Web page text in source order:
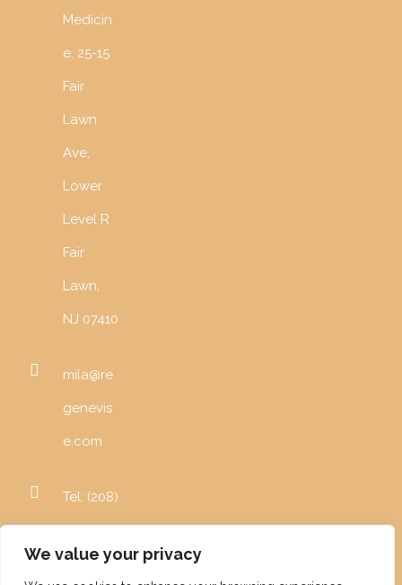
We value your privacy
Medicin
e, 25-15
Fair
Lawn
Ave,
Lower
Level R
Fair
Lawn,
NJ 07410
mila@re
genevis
e.com
Tel: (208)
996-
5982